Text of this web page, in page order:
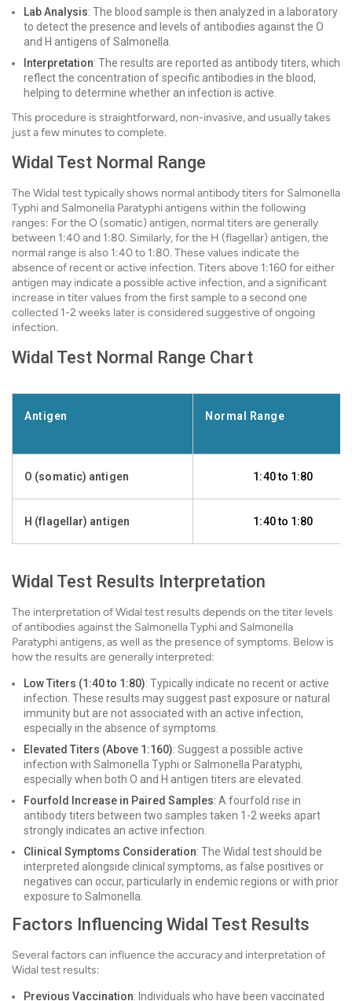
Lab Analysis: The blood sample is then analyzed in a laboratory
to detect the presence and levels of antibodies against the O
and H antigens of Salmonella.
Interpretation: The results are reported as antibody titers, which
reflect the concentration of specific antibodies in the blood,
helping to determine whether an infection is active.
This procedure is straightforward, non-invasive, and usually takes
just a few minutes to complete.
Widal Test Normal Range
The Widal test typically shows normal antibody titers for Salmonella
Typhi and Salmonella Paratyphi antigens within the following
ranges: For the O (somatic) antigen, normal titers are generally
between 1:40 and 1:80. Similarly, for the H (flagellar) antigen, the
normal range is also 1:40 to 1:80. These values indicate the
absence of recent or active infection. Titers above 1:160 for either
antigen may indicate a possible active infection, and a significant
increase in titer values from the first sample to a second one
collected 1-2 weeks later is considered suggestive of ongoing
infection.
Widal Test Normal Range Chart
Antigen Normal Range
O (somatic) antigen 1:40 to 1:80
H (flagellar) antigen 1:40 to 1:80
Widal Test Results Interpretation
The interpretation of Widal test results depends on the titer levels
of antibodies against the Salmonella Typhi and Salmonella
Paratyphi antigens, as well as the presence of symptoms. Below is
how the results are generally interpreted:
Low Titers (1:40 to 1:80): Typically indicate no recent or active
infection. These results may suggest past exposure or natural
immunity but are not associated with an active infection,
especially in the absence of symptoms.
Elevated Titers (Above 1:160): Suggest a possible active
infection with Salmonella Typhi or Salmonella Paratyphi,
especially when both O and H antigen titers are elevated.
Fourfold Increase in Paired Samples: A fourfold rise in
antibody titers between two samples taken 1-2 weeks apart
strongly indicates an active infection.
Clinical Symptoms Consideration: The Widal test should be
interpreted alongside clinical symptoms, as false positives or
negatives can occur, particularly in endemic regions or with prior
exposure to Salmonella.
Factors Influencing Widal Test Results
Several factors can influence the accuracy and interpretation of
Widal test results:
Previous Vaccination: Individuals who have been vaccinated